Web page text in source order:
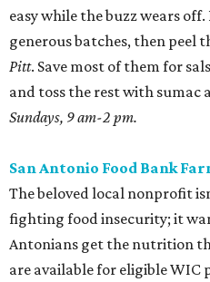
easy while the buzz wears
generous batches, then peel
Pitt. Save most of them for
and toss the rest with sumac
Sundays, 9 am-2 pm.
San Antonio Food Bank
The beloved local nonprofit
fighting food insecurity; it
Antonians get the nutrition
are available for eligible WIC